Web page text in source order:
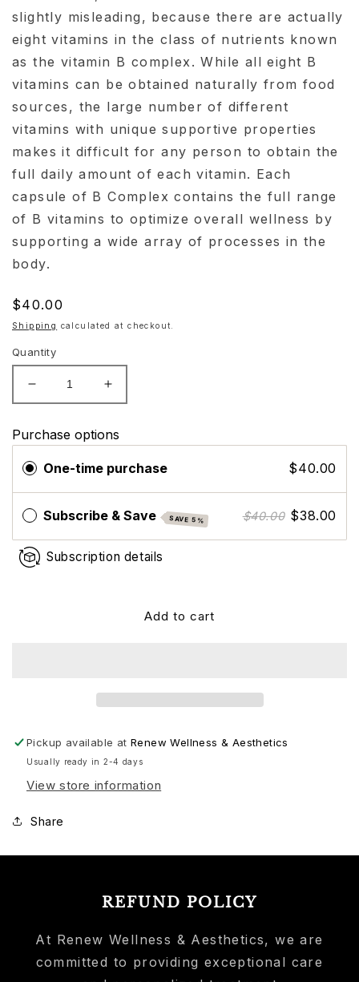
slightly misleading, because there are actually
eight vitamins in the class of nutrients known
as the vitamin B complex. While all eight B
vitamins can be obtained naturally from food
sources, the large number of different
vitamins with unique supportive properties
makes it difficult for any person to obtain the
full daily amount of each vitamin. Each
capsule of B Complex contains the full range
of B vitamins to optimize overall wellness by
supporting a wide array of processes in the
body.
Regular
price
$40.00
Shipping calculated at checkout.
Quantity
Decrease
quantity
Evexias
B
Complex
Increase
quantity
Evexias
Complex
Purchase options
One-time purchase $40.00
Subscribe & Save SAVE 5% $40.00 $38.00
Subscription details
Add to cart
Pickup available atRenew Wellness & Aesthetics
Usually ready in 2-4 days
View store information
Share
REFUND POLICY
At Renew Wellness & Aesthetics, we are
committed to providing exceptional care